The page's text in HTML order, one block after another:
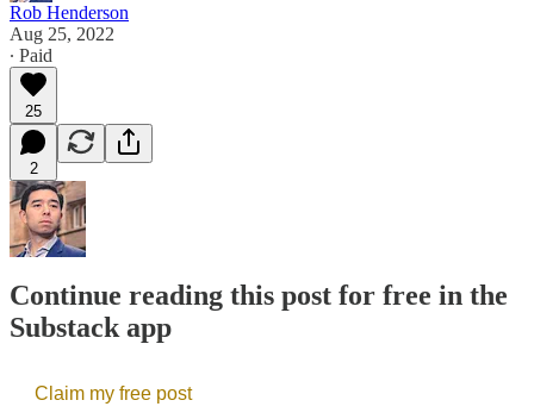
Rob Henderson
Aug 25, 2022
∙ Paid
25
2
Continue reading this post for free in the
Substack app
Claim my free post